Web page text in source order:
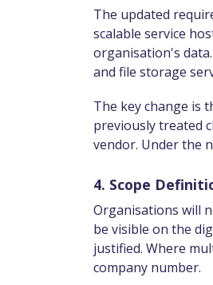
The updated
scalable service
organisation's
and file storage
The key change is
previously treated
vendor. Under the
4. Scope
Organisations will
be visible on the
justified. Where
company number.